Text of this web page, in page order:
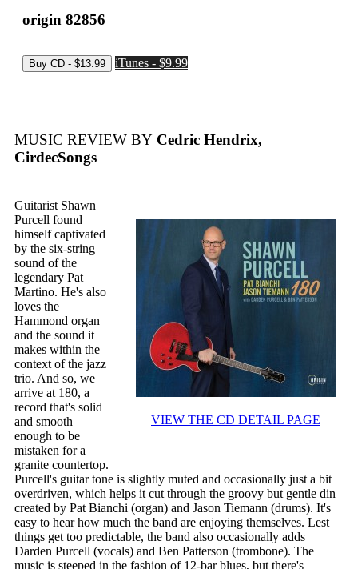
origin 82856
iTunes - $9.99
MUSIC REVIEW BY Cedric Hendrix,
CirdecSongs
VIEW THE CD DETAIL PAGE
Guitarist Shawn
Purcell found
himself captivated
by the six-string
sound of the
legendary Pat
Martino. He's also
loves the
Hammond organ
and the sound it
makes within the
context of the jazz
trio. And so, we
arrive at 180, a
record that's solid
and smooth
enough to be
mistaken for a
granite countertop.
Purcell's guitar tone is slightly muted and occasionally just a bit
overdriven, which helps it cut through the groovy but gentle din
created by Pat Bianchi (organ) and Jason Tiemann (drums). It's
easy to hear how much the band are enjoying themselves. Lest
things get too predictable, the band also occasionally adds
Darden Purcell (vocals) and Ben Patterson (trombone). The
music is steeped in the fashion of 12-bar blues, but there's